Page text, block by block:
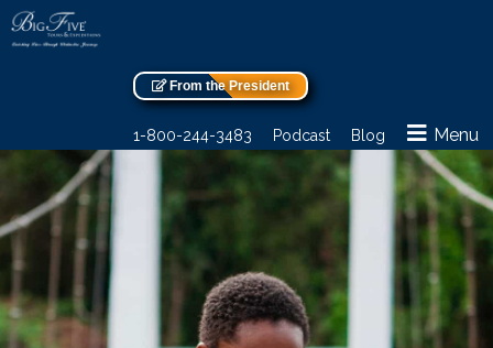
From the President
1-800-244-3483 Podcast Blog Menu